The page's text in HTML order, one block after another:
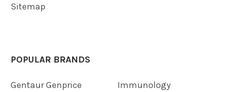
Sitemap
POPULAR BRANDS
Gentaur Genprice
Immunology